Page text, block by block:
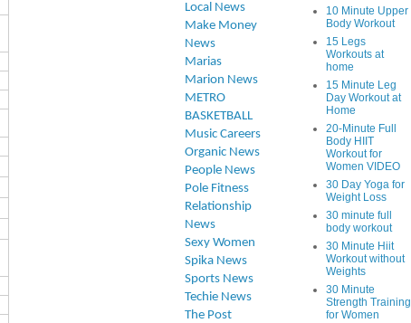
Local News
Make Money
News
Marias
Marion News
METRO
BASKETBALL
Music Careers
Organic News
People News
Pole Fitness
Relationship
News
Sexy Women
Spika News
Sports News
Techie News
The Post
10 Minute Upper
Body Workout
15 Legs
Workouts at
home
15 Minute Leg
Day Workout at
Home
20-Minute Full
Body HIIT
Workout for
Women VIDEO
30 Day Yoga for
Weight Loss
30 minute full
body workout
30 Minute Hiit
Workout without
Weights
30 Minute
Strength Training
for Women